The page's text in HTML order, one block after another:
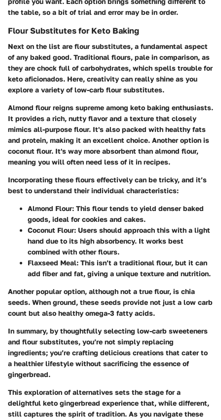
the table, so a bit of trial and error may be in order.
Flour Substitutes for Keto Baking
Next on the list are flour substitutes, a fundamental aspect
of any baked good. Traditional flours, pale in comparison, as
they are chock full of carbohydrates, which spells trouble for
keto aficionados. Here, creativity can really shine as you
explore a variety of low-carb flour substitutes.
Almond flour reigns supreme among keto baking enthusiasts.
It provides a rich, nutty flavor and a texture that closely
mimics all-purpose flour. It's also packed with healthy fats
and protein, making it an excellent choice. Another option is
coconut flour. It's way more absorbent than almond flour,
meaning you will often need less of it in recipes.
Incorporating these flours effectively can be tricky, and it’s
best to understand their individual characteristics:
Almond Flour: This flour tends to yield denser baked
goods, ideal for cookies and cakes.
Coconut Flour: Users should approach this with a light
hand due to its high absorbency. It works best
combined with other flours.
Flaxseed Meal: This isn’t a traditional flour, but it can
add fiber and fat, giving a unique texture and nutrition.
Another popular option, although not a true flour, is chia
seeds. When ground, these seeds provide not just a low carb
count but also healthy omega-3 fatty acids.
In summary, by thoughtfully selecting low-carb sweeteners
and flour substitutes, you’re not simply replacing
ingredients; you’re crafting delicious creations that cater to
a healthier lifestyle without sacrificing the essence of
gingerbread.
This exploration of alternatives sets the stage for a
delightful keto gingerbread experience that, while different,
still captures the spirit of tradition. As you navigate these